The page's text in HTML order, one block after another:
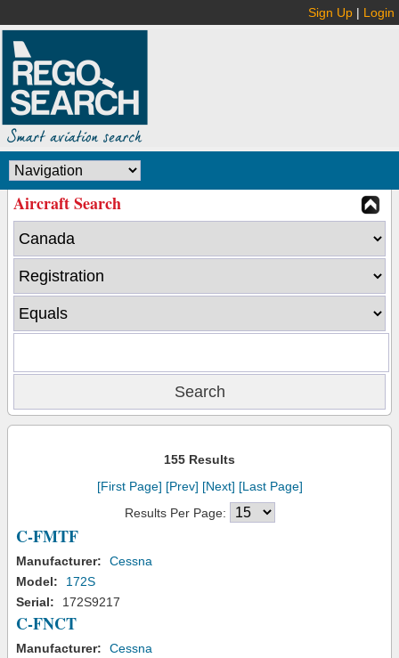
Sign Up | Login
Aircraft Search
155 Results
[First Page] [Prev] [Next] [Last Page]
Results Per Page:
C-FMTF
Manufacturer:
Cessna
Model:
172S
Serial:
172S9217
C-FNCT
Manufacturer:
Cessna